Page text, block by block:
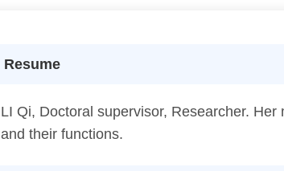
Resume
LI Qi, Doctoral supervisor, Researcher.
and their functions.